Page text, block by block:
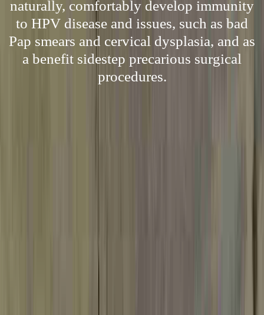
naturally, comfortably develop immunity
to HPV disease and issues, such as bad
Pap smears and cervical dysplasia, and as
a benefit sidestep precarious surgical
procedures.